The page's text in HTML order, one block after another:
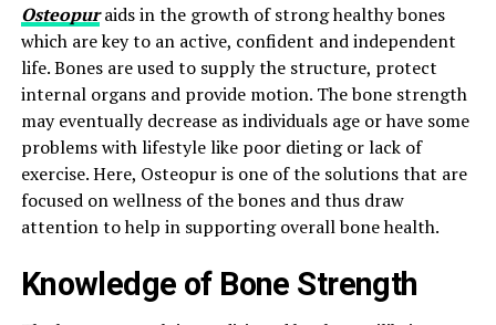
Osteopuraids in the growth of strong healthy bones
which are key to an active, confident and independent
life. Bones are used to supply the structure, protect
internal organs and provide motion. The bone strength
may eventually decrease as individuals age or have some
problems with lifestyle like poor dieting or lack of
exercise. Here, Osteopur is one of the solutions that are
focused on wellness of the bones and thus draw
attention to help in supporting overall bone health.
Knowledge of Bone Strength